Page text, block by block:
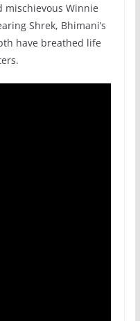
mischievous Winnie
Shrek, Bhimani’s
have breathed life